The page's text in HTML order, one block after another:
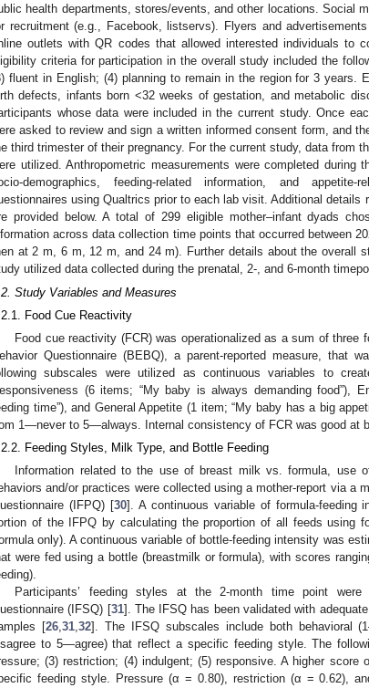
health departments, stores/events, and other locations. Social
recruitment (e.g., Facebook, listservs). Flyers and
outlets with QR codes that allowed interested individuals to
criteria for participation in the overall study included the
fluent in English; (4) planning to remain in the region for 3 years.
defects, infants born <32 weeks of gestation, and metabolic
whose data were included in the current study. Once
asked to review and sign a written informed consent form, and
third trimester of their pregnancy. For the current study, data from
utilized. Anthropometric measurements were completed
demographics, feeding-related information, and
using Qualtrics prior to each lab visit. Additional
provided below. A total of 299 eligible mother–infant dyads
across data collection time points that occurred between
at 2 m, 6 m, 12 m, and 24 m). Further details about the overall
utilized data collected during the prenatal, 2-, and 6-month
Study Variables and Measures
Food Cue Reactivity
Food cue reactivity (FCR) was operationalized as a sum of three
Questionnaire (BEBQ), a parent-reported measure, that
subscales were utilized as continuous variables to
(6 items; “My baby is always demanding food”),
time”), and General Appetite (1 item; “My baby has a big
1—never to 5—always. Internal consistency of FCR was good at
Feeding Styles, Milk Type, and Bottle Feeding
Information related to the use of breast milk vs. formula, use
and/or practices were collected using a mother-report via a
(IFPQ) [30]. A continuous variable of formula-feeding
of the IFPQ by calculating the proportion of all feeds using
only). A continuous variable of bottle-feeding intensity was
were fed using a bottle (breastmilk or formula), with scores
Participants’ feeding styles at the 2-month time point
(IFSQ) [31]. The IFSQ has been validated with
[26,31,32]. The IFSQ subscales include both
to 5—agree) that reflect a specific feeding style. The
(3) restriction; (4) indulgent; (5) responsive. A higher
feeding style. Pressure (α = 0.80), restriction (α = 0.62),